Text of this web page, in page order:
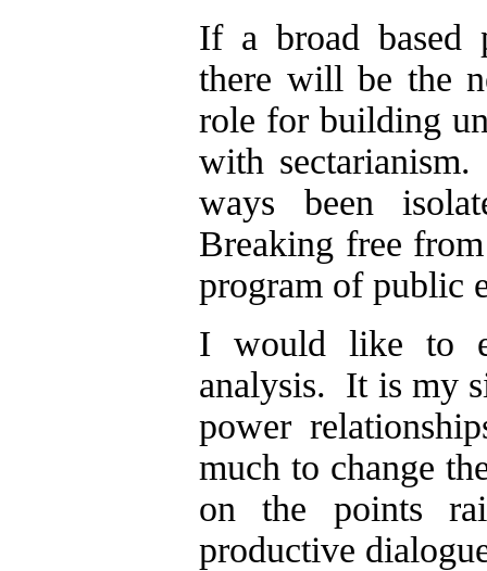
If a broad based
there will be the
role for building
with
ways been
Breaking free
program of public
I would like to
analysis. It is my
power
much to change
on the points
productive